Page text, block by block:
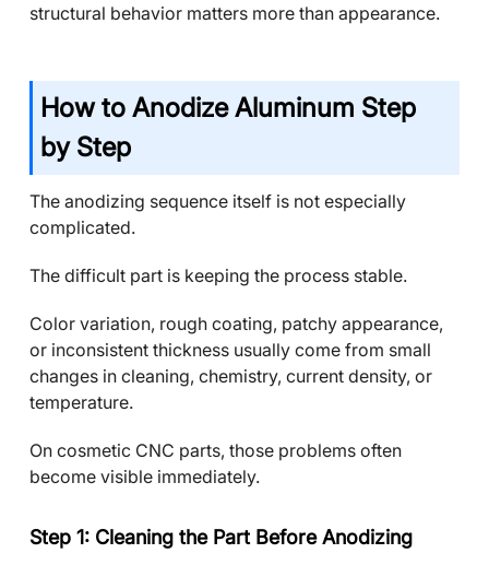
structural behavior matters more than appearance.
How to Anodize Aluminum Step
by Step
The anodizing sequence itself is not especially
complicated.
The difficult part is keeping the process stable.
Color variation, rough coating, patchy appearance,
or inconsistent thickness usually come from small
changes in cleaning, chemistry, current density, or
temperature.
On cosmetic CNC parts, those problems often
become visible immediately.
Step 1: Cleaning the Part Before Anodizing